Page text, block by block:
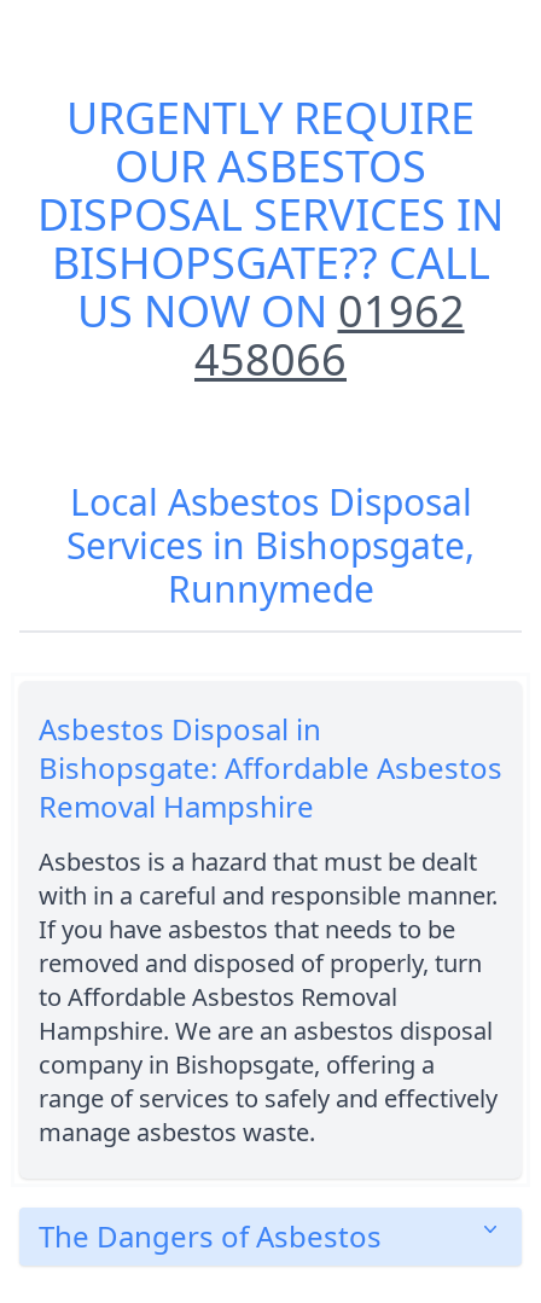
URGENTLY REQUIRE
OURASBESTOS
DISPOSAL SERVICES IN
BISHOPSGATE?? CALL
US NOW ON 01962
458066
Local Asbestos Disposal
Services in Bishopsgate,
Runnymede
Asbestos Disposal in
Bishopsgate: Affordable Asbestos
Removal Hampshire
Asbestos is a hazard that must be dealt
with in a careful and responsible manner.
If you have asbestos that needs to be
removed and disposed of properly, turn
to Affordable Asbestos Removal
Hampshire. We are an asbestos disposal
company in Bishopsgate, offering a
range of services to safely and effectively
manage asbestos waste.
The Dangers of Asbestos